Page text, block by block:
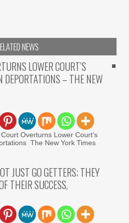
NEWS
LOWER COURT’S
DEPORTATIONS – THE NEW
Overturns Lower Court’s
The New York Times
JUST GO GETTERS; THEY
THEIR SUCCESS,